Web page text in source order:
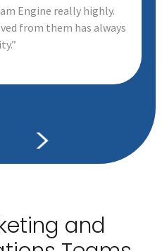
Engine really highly.
from them has always
and